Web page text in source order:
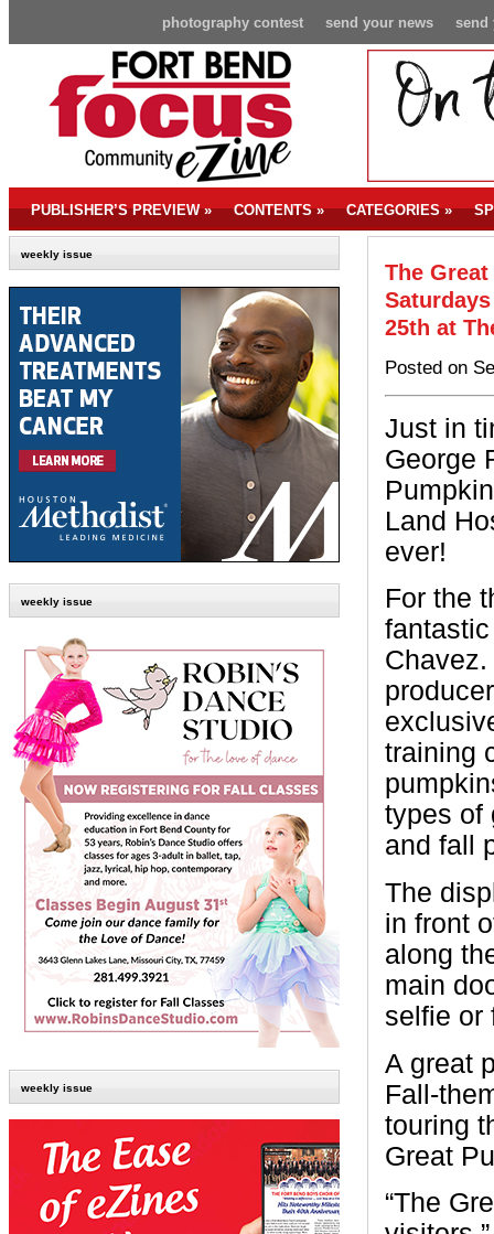
send
send your news
photography contest
PUBLISHER’S PREVIEW» CONTENTS» CATEGORIES»
weekly issue
weekly issue
weekly issue
The
25th at
Posted on
Just in
George
Land
ever!
For the
training
types of
and fall
The
in front
along
main
selfie or
A great
Fall-
touring
Great
“The